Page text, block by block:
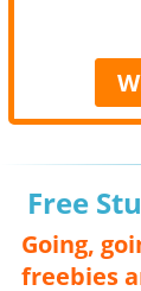
Free
Going,
freebies